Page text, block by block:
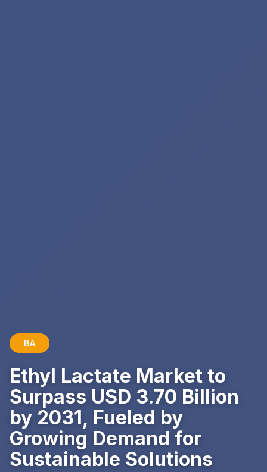
BA
Ethyl Lactate Market to
Surpass USD 3.70 Billion
by 2031, Fueled by
Growing Demand for
Sustainable Solutions